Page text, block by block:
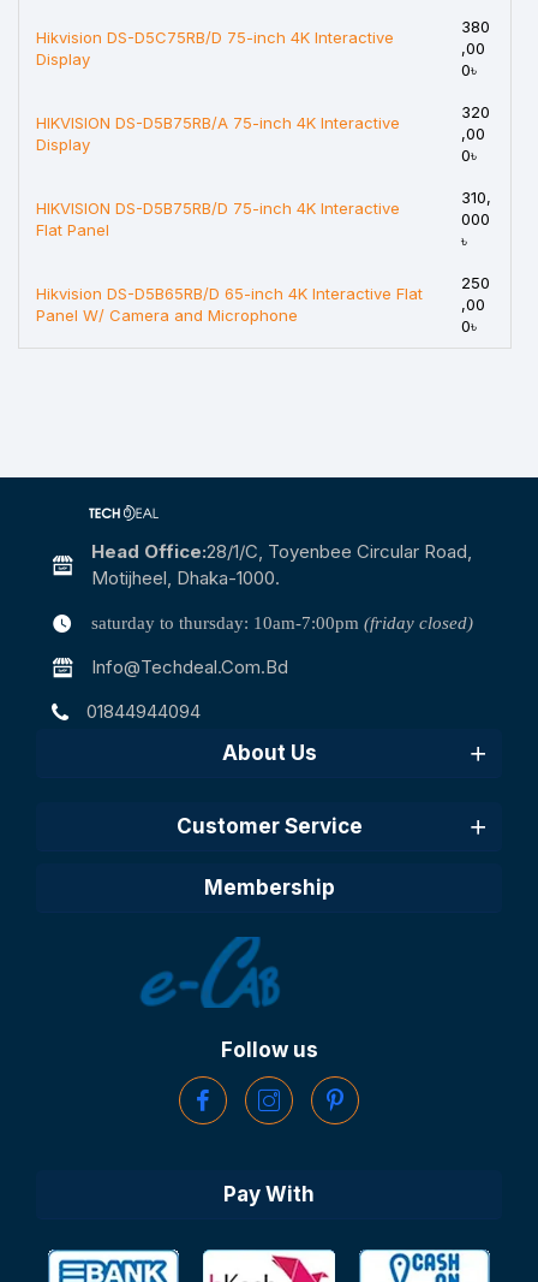
Hikvision DS-D5C75RB/D 75-inch 4K Interactive
Display
380
,00
0৳
HIKVISION DS-D5B75RB/A 75-inch 4K Interactive
Display
320
,00
0৳
HIKVISION DS-D5B75RB/D 75-inch 4K Interactive
Flat Panel
310,
000
৳
Hikvision DS-D5B65RB/D 65-inch 4K Interactive Flat
Panel W/ Camera and Microphone
250
,00
0৳
Head Office:28/1/c, Toyenbee Circular Road,
Motijheel, Dhaka-1000.
saturday to thursday: 10am-7:00pm (friday closed)
Info@techdeal.com.bd
01844944094
About Us
Customer Service
Membership
Follow us
Pay With